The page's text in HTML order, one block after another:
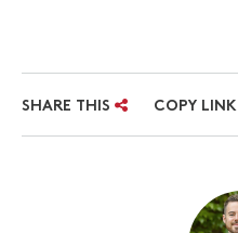
SHARE THIS COPY LINK